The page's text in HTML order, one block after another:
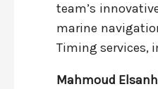
team’s
marine
Timing services,
Mahmoud